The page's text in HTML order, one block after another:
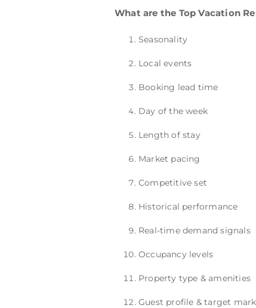
What are the Top Vacation
Seasonality
Local events
Booking lead time
Day of the week
Length of stay
Market pacing
Competitive set
Historical performance
Real-time demand signals
Occupancy levels
Property type & amenities
Guest profile & target